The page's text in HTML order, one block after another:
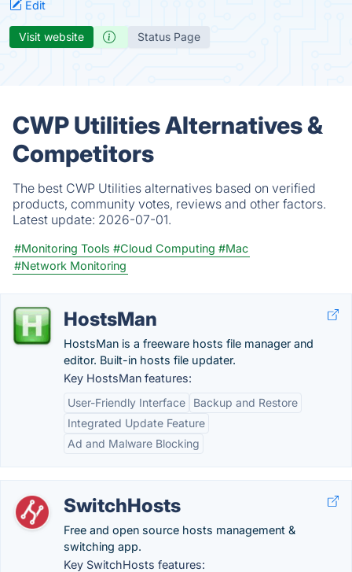
Edit
Visit website Status Page
CWP Utilities Alternatives &
Competitors
The best CWP Utilities alternatives based on verified
products, community votes, reviews and other factors.
Latest update: 2026-07-01.
#Monitoring Tools #Cloud Computing #Mac
#Network Monitoring
HostsMan
HostsMan is a freeware hosts file manager and
editor. Built-in hosts file updater.
Key HostsMan features:
User-Friendly Interface
Backup and Restore
Integrated Update Feature
Ad and Malware Blocking
SwitchHosts
Free and open source hosts management &
switching app.
Key SwitchHosts features: